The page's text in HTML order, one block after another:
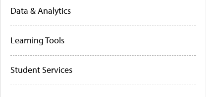
Data & Analytics
Learning Tools
Student Services